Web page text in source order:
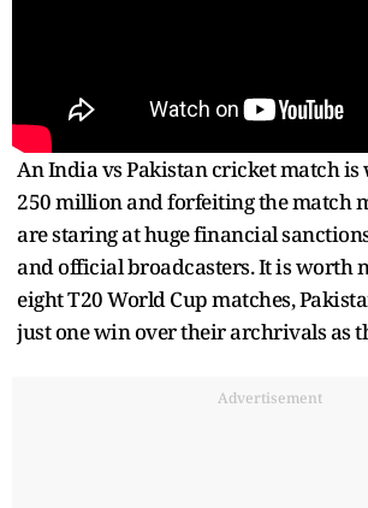
An India vs Pakistan cricket match
250 million and forfeiting the match
are staring at huge financial
and official broadcasters. It is worth
eight T20 World Cup matches,
just one win over their archrivals as
Advertisement